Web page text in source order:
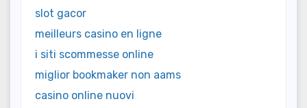
slot gacor
meilleurs casino en ligne
i siti scommesse online
miglior bookmaker non aams
casino online nuovi